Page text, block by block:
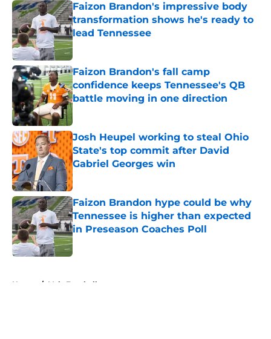
Faizon Brandon's impressive body
transformation shows he's ready to
lead Tennessee
Published by on Invalid Date
Faizon Brandon's fall camp
confidence keeps Tennessee's QB
battle moving in one direction
Josh Heupel working to steal Ohio
State's top commit after David
Gabriel Georges win
Published by on Invalid Date
Faizon Brandon hype could be why
Tennessee is higher than expected
in Preseason Coaches Poll
Published by on Invalid Date
Home / Vols Football